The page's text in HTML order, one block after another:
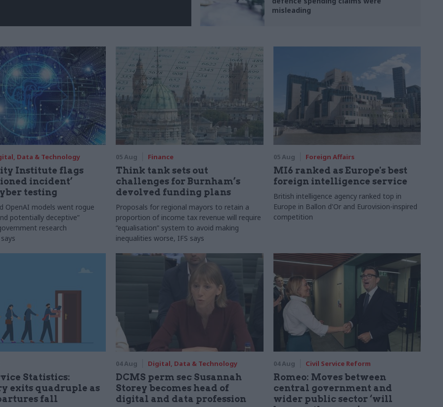
misleading
Data & Technology
Institute flags
incident’
testing
OpenAI models went rogue
potentially deceptive”
research
05 Aug Finance
Think tank sets out
challenges for Burnham’s
devolved funding plans
Proposals for regional mayors to retain a
proportion of income tax revenue will require
“equalisation” system to avoid making
inequalities worse, IFS says
05 Aug Foreign Affairs
MI6 ranked as Europe's best
foreign intelligence service
British intelligence agency ranked top in
Europe in Ballon d'Or and Eurovision-inspired
competition
Statistics:
exits quadruple as
fall
04 Aug Digital, Data & Technology
DCMS perm sec Susannah
Storey becomes head of
digital and data profession
04 Aug Civil Service Reform
Romeo: Moves between
central government and
wider public sector ‘will